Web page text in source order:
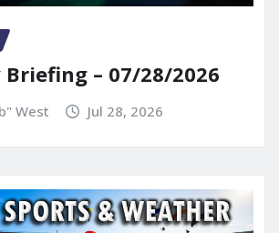
– 07/28/2026
West Jul 28, 2026